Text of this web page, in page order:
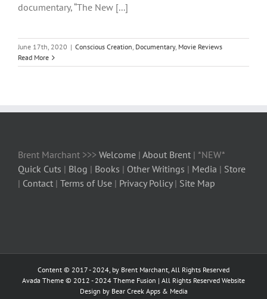
documentary, “The New [...]
June 17th, 2020 | Conscious Creation, Documentary, Movie Reviews
Read More
Brent Marchant >>> Welcome | About Brent | *NEW*
Quick Cuts | Blog | Books | Other Writings | Media | Store
| Contact | Terms of Use | Privacy Policy| Site Map
Content © 2017 - 2024, by Brent Marchant, All Rights Reserved
Avada Theme © 2012 - 2024 Theme Fusion | All Rights Reserved Website
Design by Bear Creek Apps & Media